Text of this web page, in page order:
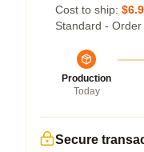
Cost to ship:
Standard -
Production
Today
Secure